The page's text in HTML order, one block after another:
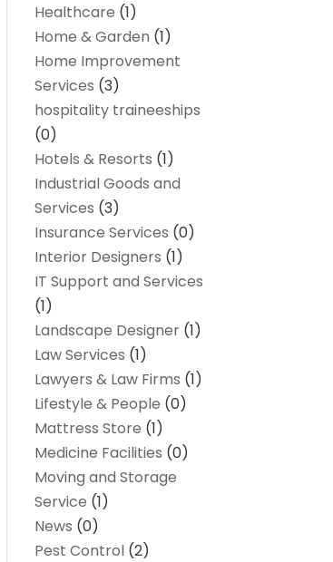
Healthcare (1)
Home & Garden (1)
Home Improvement
Services (3)
hospitality traineeships
(0)
Hotels & Resorts (1)
Industrial Goods and
Services (3)
Insurance Services (0)
Interior Designers (1)
IT Support and Services
(1)
Landscape Designer (1)
Law Services (1)
Lawyers & Law Firms (1)
Lifestyle & People (0)
Mattress Store (1)
Medicine Facilities (0)
Moving and Storage
Service (1)
News (0)
Pest Control (2)